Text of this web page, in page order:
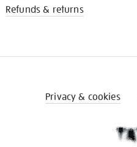
Refunds & returns
Privacy & cookies